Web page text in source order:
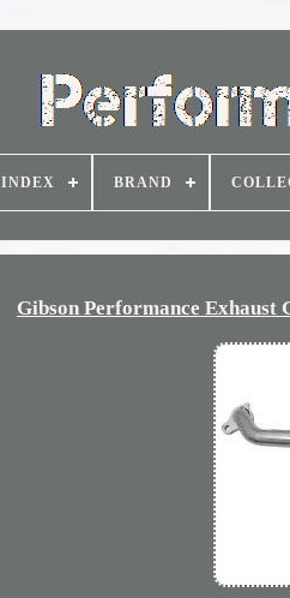
INDEX BRAND
Gibson Performance Exhaust